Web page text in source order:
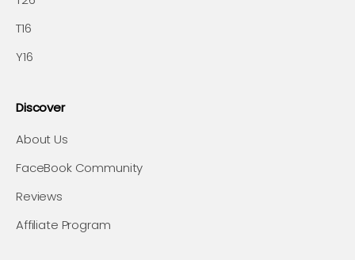
T16
Y16
Discover
About Us
FaceBook Community
Reviews
Affiliate Program